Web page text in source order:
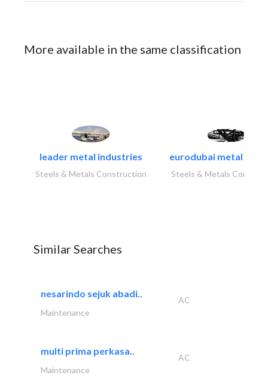
More available in the same classification
leader metal industries
Steels & Metals Construction
eurodubai metal
Steels & Metals
Similar Searches
nesarindo sejuk abadi..
AC
Maintenance
multi prima perkasa..
AC
Maintenance